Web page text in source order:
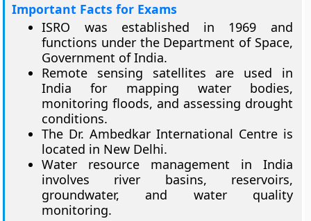
Important Facts for Exams
ISRO was established in 1969 and
functions under the Department of Space,
Government of India.
Remote sensing satellites are used in
India for mapping water bodies,
monitoring floods, and assessing drought
conditions.
The Dr. Ambedkar International Centre is
located in New Delhi.
Water resource management in India
involves river basins, reservoirs,
groundwater, and water quality
monitoring.